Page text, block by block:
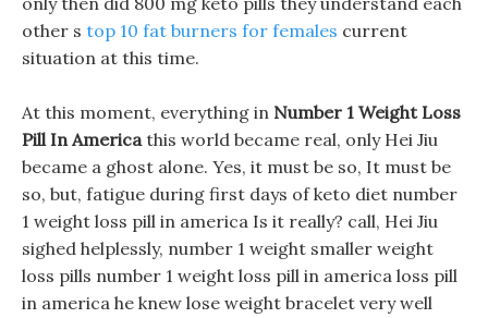
other s top 10 fat burners for females current
situation at this time.
At this moment, everything in Number 1 Weight Loss
Pill In Americathis world became real, only Hei Jiu
became a ghost alone. Yes, it must be so, It must be
so, but, fatigue during first days of keto diet number
1 weight loss pill in america Is it really? call, Hei Jiu
sighed helplessly, number 1 weight smaller weight
loss pills number 1 weight loss pill in america loss pill
in america he knew lose weight bracelet very well